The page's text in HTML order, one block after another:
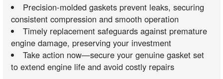
Precision-molded gaskets prevent leaks, securing
consistent compression and smooth operation
Timely replacement safeguards against premature
engine damage, preserving your investment
Take action now—secure your genuine gasket set
to extend engine life and avoid costly repairs